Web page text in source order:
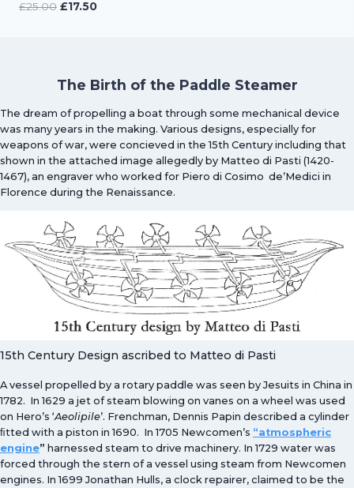
£25.00 Original
£17.50Current
The Birth of the Paddle Steamer
The dream of propelling a boat through some mechanical device
was many years in the making. Various designs, especially for
weapons of war, were concieved in the 15th Century including that
shown in the attached image allegedly by Matteo di Pasti (1420-
1467), an engraver who worked for Piero di Cosimo de’Medici in
Florence during the Renaissance.
15th Century Design ascribed to Matteo di Pasti
A vessel propelled by a rotary paddle was seen by Jesuits in China in
1782. In 1629 a jet of steam blowing on vanes on a wheel was used
on Hero’s ‘Aeolipile’. Frenchman, Dennis Papin described a cylinder
ﬁtted with a piston in 1690. In 1705 Newcomen’s “atmospheric
engine” harnessed steam to drive machinery. In 1729 water was
forced through the stern of a vessel using steam from Newcomen
engines. In 1699 Jonathan Hulls, a clock repairer, claimed to be the